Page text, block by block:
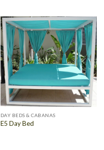
DAY BEDS & CABANAS
E5 Day Bed